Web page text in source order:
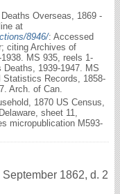
Overseas, 1869 -
at
8946/: Accessed
citing Archives of
MS 935, reels 1-
1939-1947. MS
Statistics Records, 1858-
Arch. of Can.
1870 US Census,
sheet 11,
micropublication M593-
September 1862, d. 2